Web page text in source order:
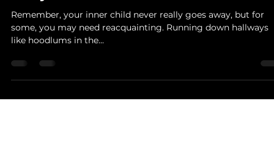
Project
Remember, your inner child never really goes away, but for
like hoodlums in the...